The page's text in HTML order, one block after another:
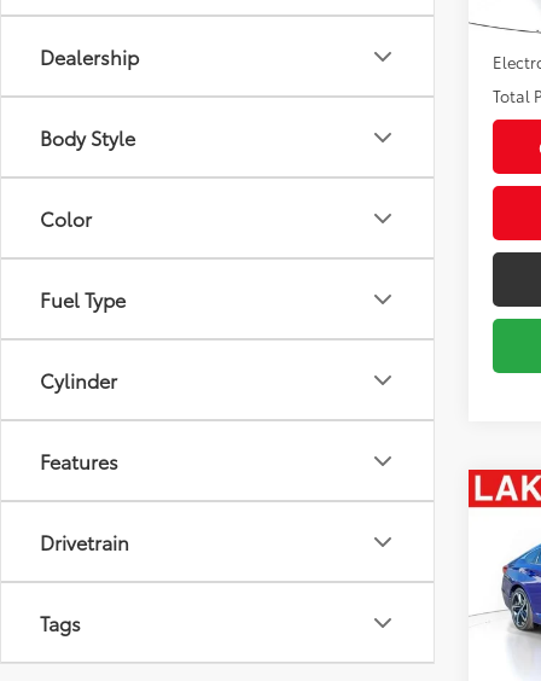
Dealership
Body Style
Color
Fuel Type
Cylinder
Features
Drivetrain
Tags
Pre-
Total
SE
VIN: